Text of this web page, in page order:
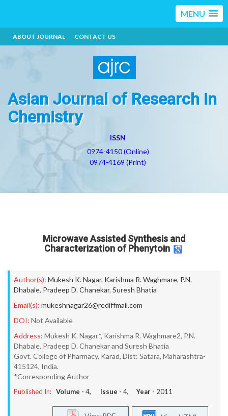
MENU
ABOUT JOURNAL CONTACT US
Asian Journal of Research in
Chemistry
ISSN
0974-4150 (Online)
0974-4169 (Print)
Microwave Assisted Synthesis and
Characterization of Phenytoin
Author(s): Mukesh K. Nagar, Karishma R. Waghmare, P.N.
Dhabale, Pradeep D. Chanekar, Suresh Bhatia
Email(s): mukeshnagar26@rediffmail.com
DOI: Not Available
Address: Mukesh K. Nagar*, Karishma R. Waghmare2, P.N.
Dhabale, Pradeep D. Chanekar and Suresh Bhatia
Govt. College of Pharmacy, Karad, Dist: Satara, Maharashtra-
415124, India.
*Corresponding Author
Published In: Volume - 4, Issue - 4, Year - 2011